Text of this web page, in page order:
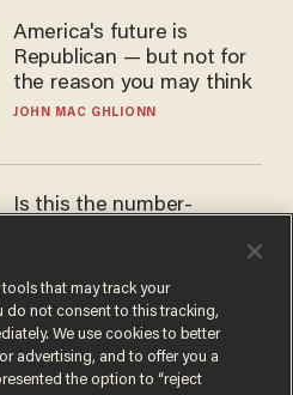
America's future is
Republican — but not for
the reason you may think
JOHN MAC GHLIONN
Is this the number-
JAMES POULOS
that may track your
do not consent to this tracking,
We use cookies to better
advertising, and to offer you a
the option to “reject